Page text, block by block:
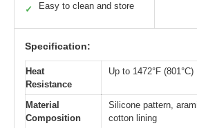
✓ Easy to clean and store
Specification:
Heat
Resistance
Up to 1472°F (801°C)
Material
Composition
Silicone pattern,
cotton lining